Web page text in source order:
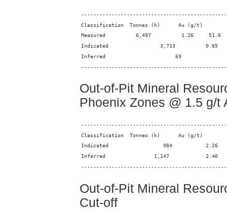
Out-of-Pit Mineral
Phoenix Zones @ 1.5 g/t
Out-of-Pit Mineral
Cut-off